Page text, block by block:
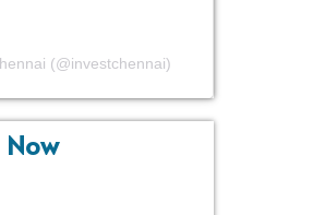
(@investchennai)
Now